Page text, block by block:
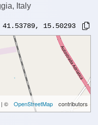
Italy
41.53789, 15.50293
| © OpenStreetMap contributors